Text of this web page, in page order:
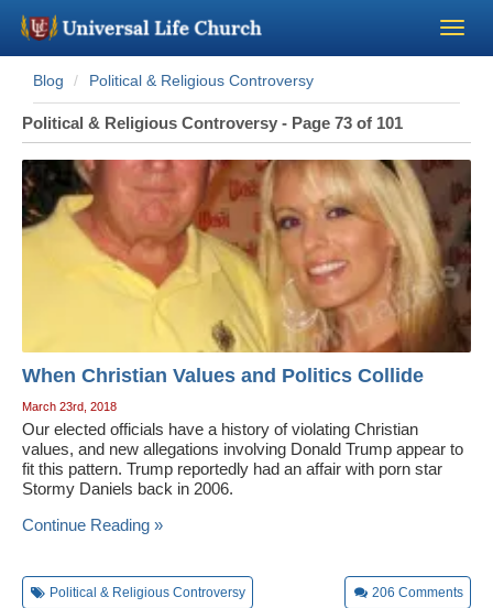
Become a Minister
Church Supplies
About Us - Chapel
Perform a Wedding
Minister Training
Blog
FAQ / Contact
Blog Political & Religious Controversy
Political & Religious Controversy - Page 73 of 101
When Christian Values and Politics Collide
March 23rd, 2018
Our elected officials have a history of violating Christian
values, and new allegations involving Donald Trump appear to
fit this pattern. Trump reportedly had an affair with porn star
Stormy Daniels back in 2006.
Continue Reading »
Political & Religious Controversy 206 Comments